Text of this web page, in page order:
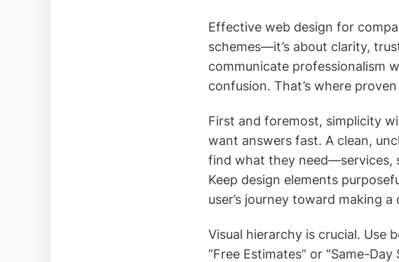
Effective web design for
schemes—it’s about clarity,
communicate professionalism
confusion. That’s where
First and foremost, simplicity
want answers fast. A clean,
find what they
Keep design elements
user’s journey toward making a
Visual hierarchy is crucial. Use
“Free Estimates” or “Same-